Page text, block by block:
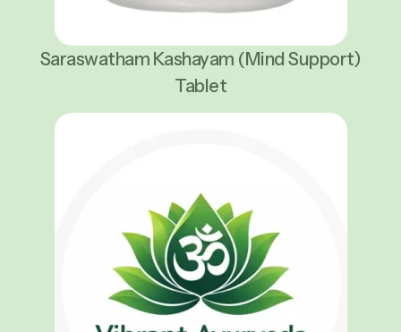
Saraswatham Kashayam (Mind Support)
Tablet